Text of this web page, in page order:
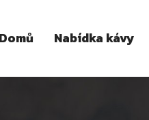
Domů Nabídka kávy